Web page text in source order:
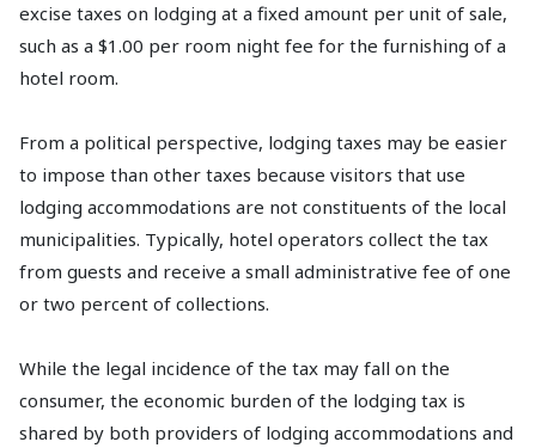
excise taxes on lodging at a fixed amount per unit of sale,
such as a $1.00 per room night fee for the furnishing of a
hotel room.
From a political perspective, lodging taxes may be easier
to impose than other taxes because visitors that use
lodging accommodations are not constituents of the local
municipalities. Typically, hotel operators collect the tax
from guests and receive a small administrative fee of one
or two percent of collections.
While the legal incidence of the tax may fall on the
consumer, the economic burden of the lodging tax is
shared by both providers of lodging accommodations and